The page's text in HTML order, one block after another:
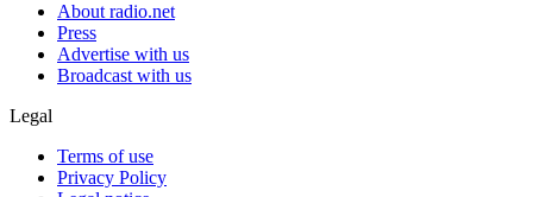
About radio.net
Press
Advertise with us
Broadcast with us
Legal
Terms of use
Privacy Policy